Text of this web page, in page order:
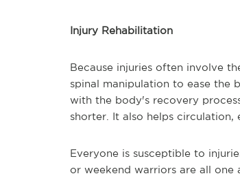
Injury Rehabilitation
Because injuries often involve
spinal manipulation to ease the
with the body's recovery
shorter. It also helps circulation,
Everyone is susceptible to
or weekend warriors are all